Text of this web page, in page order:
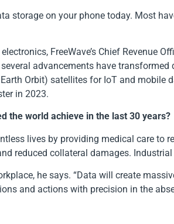
storage on your phone today. Most
FreeWave’s Chief Revenue
advancements have
Orbit) satellites for IoT and mobile
in 2023.
the world achieve in the last 30 years?
lives by providing medical care
reduced collateral damages.
he says. “Data will create
and actions with precision in the